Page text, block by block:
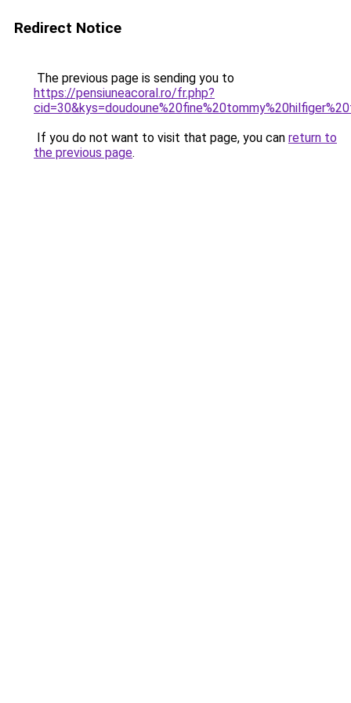
Redirect Notice
The previous page is sending you to
https://pensiuneacoral.ro/fr.php?
If you do not want to visit that page, you can return to
the previous page.